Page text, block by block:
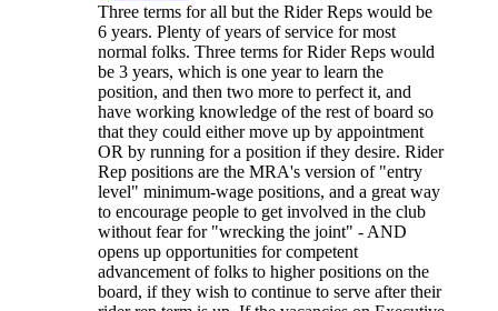
Three terms for all but the Rider Reps would be
6 years. Plenty of years of service for most
normal folks. Three terms for Rider Reps would
be 3 years, which is one year to learn the
position, and then two more to perfect it, and
have working knowledge of the rest of board so
that they could either move up by appointment
OR by running for a position if they desire. Rider
Rep positions are the MRA's version of "entry
level" minimum-wage positions, and a great way
to encourage people to get involved in the club
without fear for "wrecking the joint" - AND
opens up opportunities for competent
advancement of folks to higher positions on the
board, if they wish to continue to serve after their